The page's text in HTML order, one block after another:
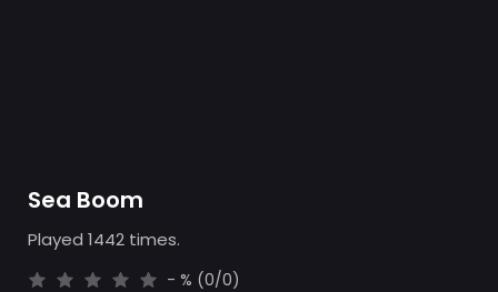
Sea Boom
Played 1442 times.
- % (0/0)